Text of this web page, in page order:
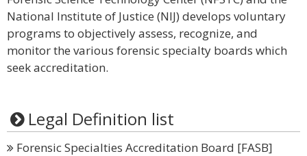
National Institute of Justice (NIJ) develops voluntary
programs to objectively assess, recognize, and
monitor the various forensic specialty boards which
seek accreditation.
Legal Definition list
Forensic Specialties Accreditation Board [FASB]